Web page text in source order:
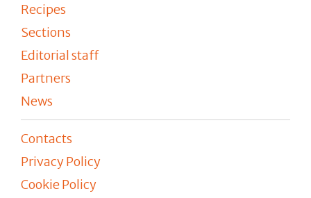
Recipes
Sections
Editorial staff
Partners
News
Contacts
Privacy Policy
Cookie Policy